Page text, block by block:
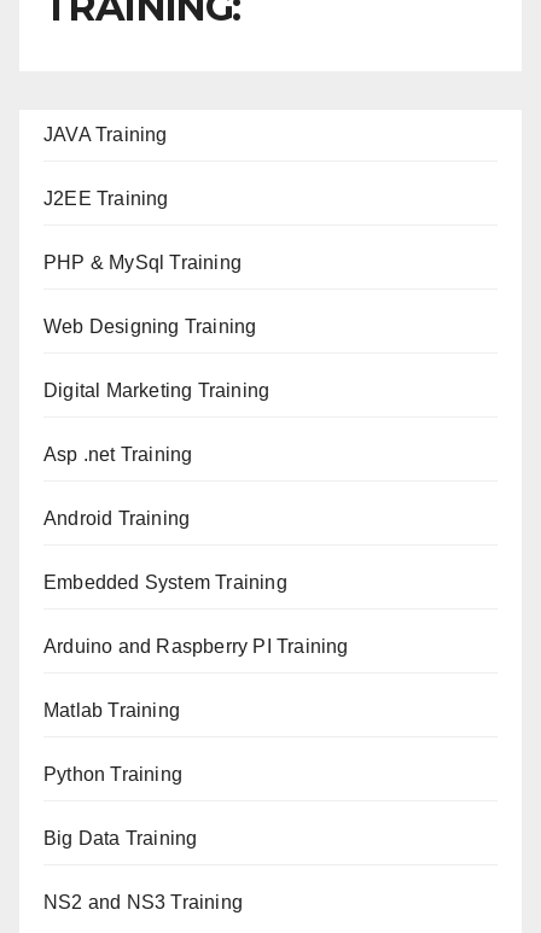
JAVA Training
J2EE Training
PHP & MySql Training
Web Designing Training
Digital Marketing Training
Asp .net Training
Android Training
Embedded System Training
Arduino and Raspberry PI Training
Matlab Training
Python Training
Big Data Training
NS2 and NS3 Training